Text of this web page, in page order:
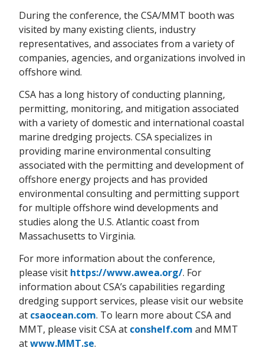
During the conference, the CSA/MMT booth was
visited by many existing clients, industry
representatives, and associates from a variety of
companies, agencies, and organizations involved in
offshore wind.
CSA has a long history of conducting planning,
permitting, monitoring, and mitigation associated
with a variety of domestic and international coastal
marine dredging projects. CSA specializes in
providing marine environmental consulting
associated with the permitting and development of
offshore energy projects and has provided
environmental consulting and permitting support
for multiple offshore wind developments and
studies along the U.S. Atlantic coast from
Massachusetts to Virginia.
For more information about the conference,
please visit https://www.awea.org/. For
information about CSA’s capabilities regarding
dredging support services, please visit our website
at csaocean.com. To learn more about CSA and
MMT, please visit CSA at conshelf.com and MMT
atwww.MMT.se.